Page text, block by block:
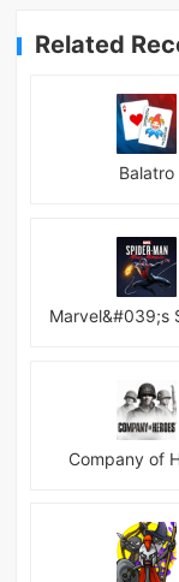
Related
Balatro
Company of